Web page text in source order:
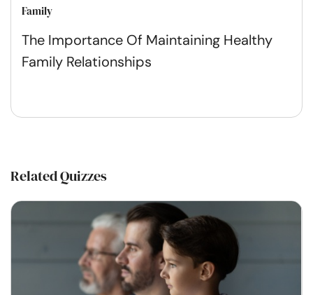
Family
The Importance Of Maintaining Healthy
Family Relationships
Related Quizzes